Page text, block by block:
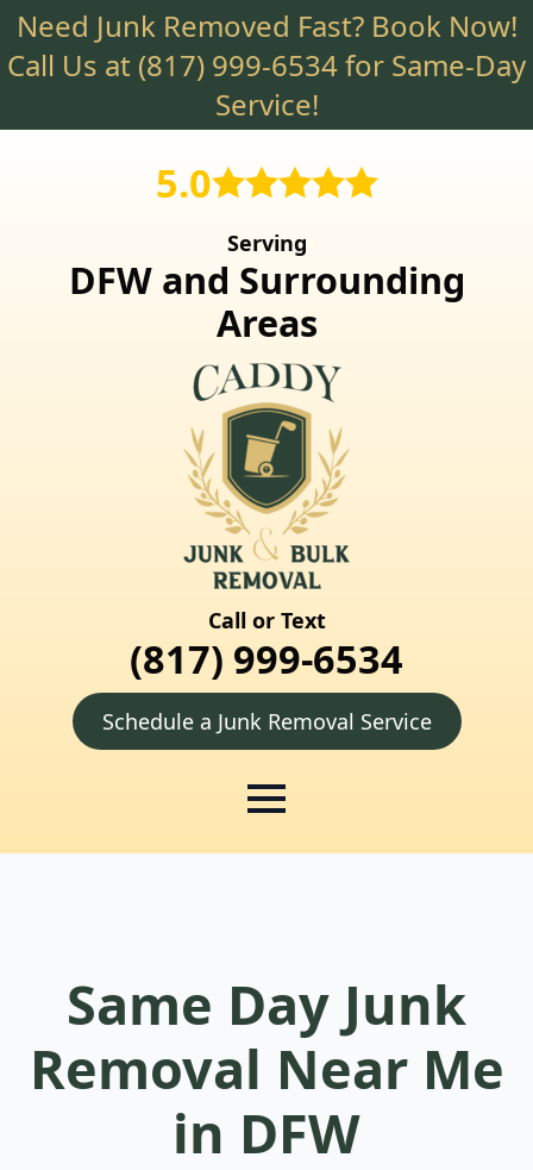
Skip
to
main
Need Junk Removed Fast? Book Now!
Call Us at (817) 999-6534for Same-Day
Service!
5.0
Serving
DFW and Surrounding
Areas
Call or Text
(817) 999-6534
Schedule a Junk Removal Service
Same Day Junk
Removal Near Me
in DFW